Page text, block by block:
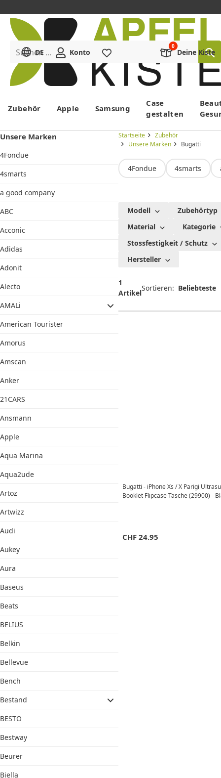
Menü
Suchen ...
DE Konto Deine Kiste
Zubehör Apple Samsung
Case
gestalten
Unsere Marken
4Fondue
4smarts
a good company
ABC
Acconic
Adidas
Adonit
Alecto
AMALi
American Tourister
Amorus
Amscan
Anker
21CARS
Ansmann
Apple
Aqua Marina
Aqua2ude
Artoz
Artwizz
Audi
Aukey
Aura
Baseus
Beats
BELIUS
Belkin
Bellevue
Bench
Bestand
BESTO
Bestway
Beurer
Biella
Startseite
Zubehör
Unsere Marken
Bugatti
4Fondue 4smarts
Bugatti
Hüllen
und
Taschen
Modell
Zubehörtyp
Material
Kategorie
Stossfestigkeit / Schutz
Hersteller
1
Artikel
Sortieren:
Bugatti - iPhone Xs / X Parigi
Booklet Flipcase Tasche (29900) -
CHF 24.95